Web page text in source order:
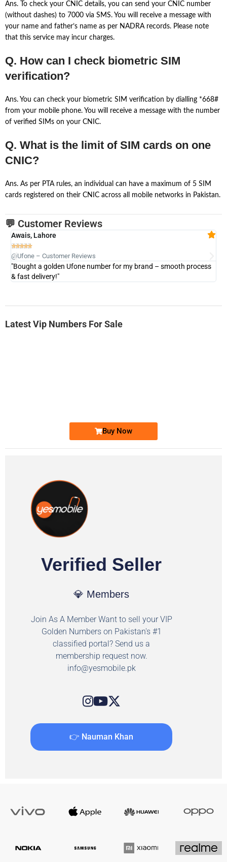
Ans. To check your CNIC details, you can send your CNIC number
(without dashes) to 7000 via SMS. You will receive a message with
your name and father’s name as per NADRA records. Please note
that this service may incur charges.
Q. How can I check biometric SIM
verification?
Ans. You can check your biometric SIM verification by dialling *668#
from your mobile phone. You will receive a message with the number
of verified SIMs on your CNIC.
Q. What is the limit of SIM cards on one
CNIC?
Ans. As per PTA rules, an individual can have a maximum of 5 SIM
cards registered on their CNIC across all mobile networks in Pakistan.
💬 Customer Reviews
Awais, Lahore

@Ufone – Customer Reviews
"Bought a golden Ufone number for my brand – smooth process
& fast delivery!"
Latest Vip Numbers For Sale
Buy Now
Verified Seller
💎 Members
Join As A Member Want to sell your VIP
Golden Numbers on Pakistan's #1
classified portal? Send us a
membership request now.
info@yesmobile.pk
👉 Nauman Khan